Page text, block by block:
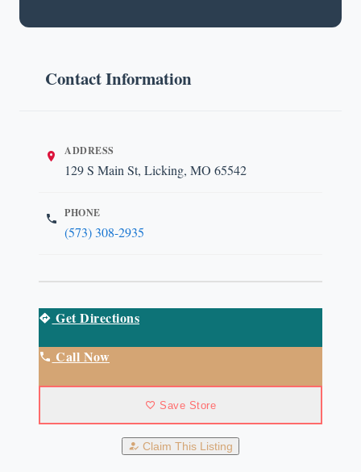
Contact Information
ADDRESS
129 S Main St, Licking, MO 65542
PHONE
(573) 308-2935
Get Directions
Call Now
Save Store
Claim This Listing